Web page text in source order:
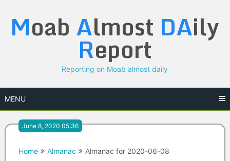
content
Moab Almost DAily
Report
Reporting on Moab almost daily
MENU
June 8, 2020 05:36
Home Almanac Almanac for 2020-06-08